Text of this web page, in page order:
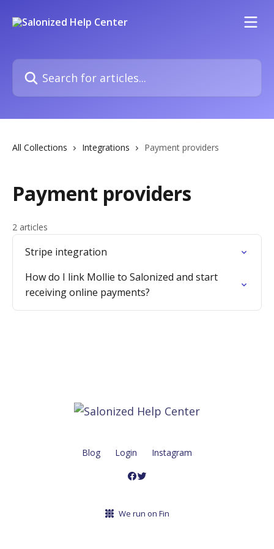
Search for articles...
All Collections Integrations Payment providers
Payment providers
2 articles
Stripe integration
How do I link Mollie to Salonized and start
receiving online payments?
Blog Login Instagram
We run on Fin